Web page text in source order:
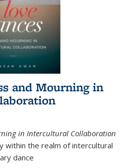
and Mourning in
in Intercultural Collaboration
within the realm of intercultural
dance